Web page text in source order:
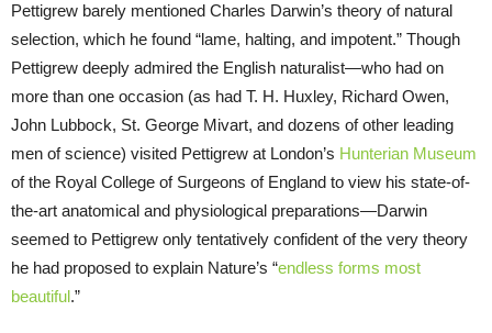
Pettigrew barely mentioned Charles Darwin’s theory of natural
selection, which he found “lame, halting, and impotent.” Though
Pettigrew deeply admired the English naturalist—who had on
more than one occasion (as had T. H. Huxley, Richard Owen,
John Lubbock, St. George Mivart, and dozens of other leading
men of science) visited Pettigrew at London’s Hunterian Museum
of the Royal College of Surgeons of England to view his state-of-
the-art anatomical and physiological preparations—Darwin
seemed to Pettigrew only tentatively confident of the very theory
he had proposed to explain Nature’s “endless forms most
beautiful.”